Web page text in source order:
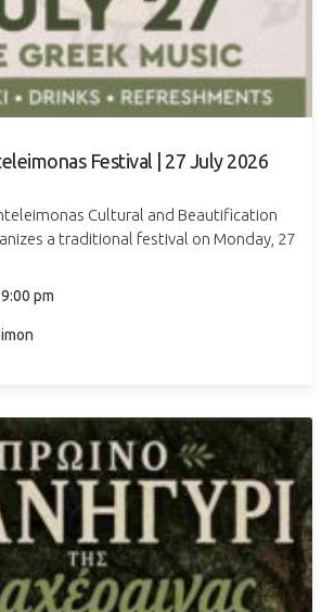
Festival | 27 July 2026
Cultural and Beautification
a traditional festival on Monday, 27
the Phaeakes Orchestra. Souvlaki,…
pm